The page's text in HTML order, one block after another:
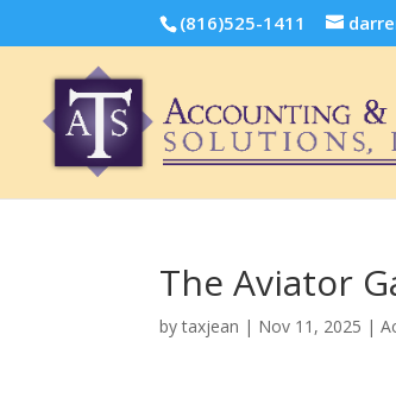
(816)525-1411
The Aviator
bytaxjean | Nov 11, 2025 |